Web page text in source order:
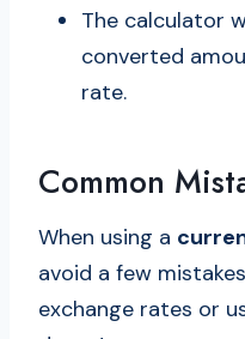
The calculator
converted
rate.
Common
When using a
avoid a few
exchange rates or